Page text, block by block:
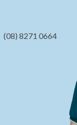
(08) 8271 0664